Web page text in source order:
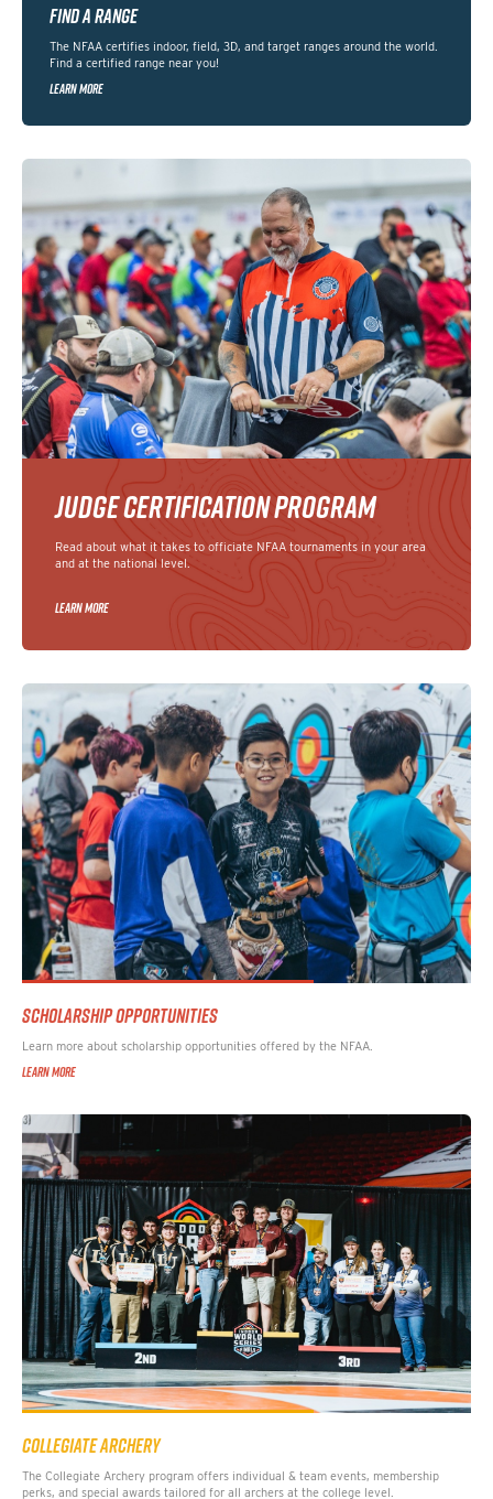
FIND A RANGE
The NFAA certifies indoor, field, 3D, and target ranges around the world.
Find a certified range near you!
LEARN MORE
JUDGE CERTIFICATION PROGRAM
Read about what it takes to officiate NFAA tournaments in your area
and at the national level.
LEARN MORE
SCHOLARSHIP OPPORTUNITIES
Learn more about scholarship opportunities offered by the NFAA.
LEARN MORE
COLLEGIATE ARCHERY
The Collegiate Archery program offers individual & team events, membership
perks, and special awards tailored for all archers at the college level.